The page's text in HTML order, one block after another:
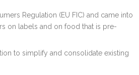
Regulation (EU FIC) and came into
on labels and on food that is pre-
to simplify and consolidate existing